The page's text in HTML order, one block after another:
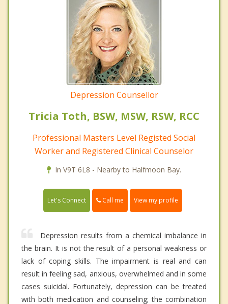
Depression Counsellor
Tricia Toth, BSW, MSW, RSW, RCC
Professional Masters Level Registed Social
Worker and Registered Clinical Counselor
In V9T 6L8 - Nearby to Halfmoon Bay.
Let's Connect Call me View my profile
Depression results from a chemical imbalance in
the brain. It is not the result of a personal weakness or
lack of coping skills. The impairment is real and can
result in feeling sad, anxious, overwhelmed and in some
cases suicidal. Fortunately, depression can be treated
with both medication and counseling; the combination